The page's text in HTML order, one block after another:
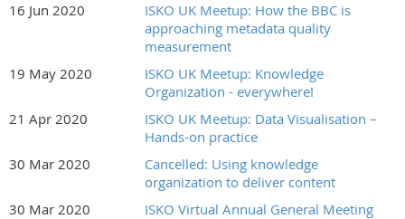
16 Jun 2020
ISKO UK Meetup: How the BBC is
approaching metadata quality
measurement
19 May 2020
ISKO UK Meetup: Knowledge
Organization - everywhere!
21 Apr 2020
ISKO UK Meetup: Data Visualisation –
Hands-on practice
30 Mar 2020
Cancelled: Using knowledge
organization to deliver content
30 Mar 2020
ISKO Virtual Annual General Meeting